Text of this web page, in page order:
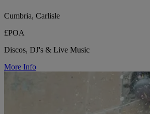
Cumbria, Carlisle
£POA
Discos, DJ's & Live Music
More Info